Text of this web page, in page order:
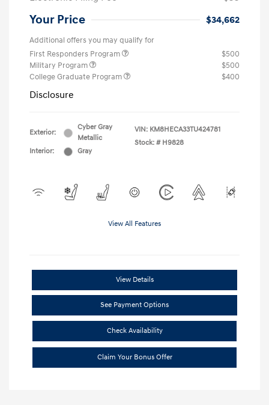
Your Price $34,662
Additional offers you may qualify for
First Responders Program
$500
Military Program
$500
College Graduate Program
$400
Disclosure
Exterior:
Cyber Gray
Metallic
Interior:
Gray
VIN: KM8HECA33TU424781
Stock: # H9828
View All Features
View Details
See Payment Options
Check Availability
Claim Your Bonus Offer